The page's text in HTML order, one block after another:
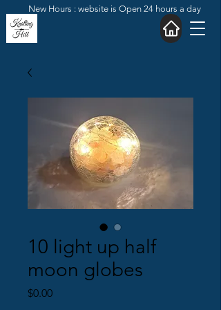
New Hours : website is Open 24 hours a day
10 light up half
moon globes
$0.00Price